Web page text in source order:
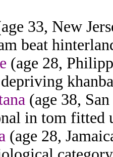
33, New
beat
(age 28,
(age 38,
in tom fitted
(age 28,